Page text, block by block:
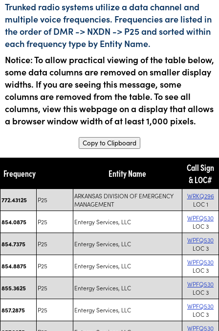
Trunked radio systems utilize a data channel and
multiple voice frequencies. Frequencies are listed in
the order of DMR -> NXDN -> P25 and sorted within
each frequency type by Entity Name.
Notice: To allow practical viewing of the table below,
some data columns are removed on smaller display
widths. If you are seeing this message, some
columns are removed from the table. To see all
columns, view this webpage on a display that allows
a browser window width of at least 1,000 pixels.
Copy to Clipboard
Frequency Entity Name
Call Sign
& LOC#
772.43125 P25
ARKANSAS DIVISION OF EMERGENCY
MANAGEMENT
WRKQ296
LOC 1
854.0875 P25 Entergy Services, LLC
WPFQ530
LOC 3
854.7375 P25 Entergy Services, LLC
WPFQ530
LOC 3
854.8875 P25 Entergy Services, LLC
WPFQ530
LOC 3
855.3625 P25 Entergy Services, LLC
WPFQ530
LOC 3
857.2875 P25 Entergy Services, LLC
WPFQ530
LOC 3
WPFQ530